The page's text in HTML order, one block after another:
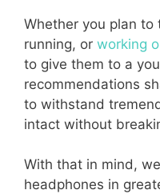
Whether you plan
running, or working
to give them to a
recommendations
to withstand
intact without
With that in mind,
headphones in